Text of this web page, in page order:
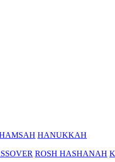
HANUKKAH
ROSH HASHANAH